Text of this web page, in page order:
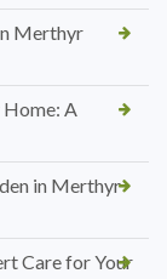
Merthyr
A
in Merthyr
Care for Your